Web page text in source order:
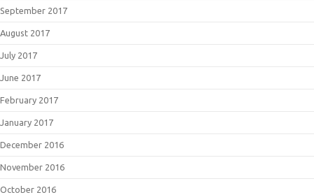
September 2017
August 2017
July 2017
June 2017
February 2017
January 2017
December 2016
November 2016
October 2016